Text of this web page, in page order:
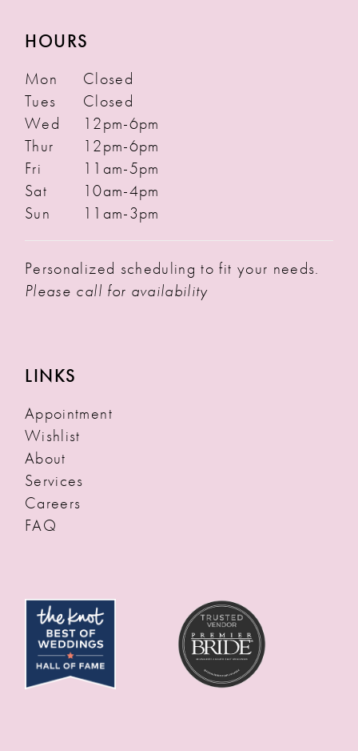
HOURS
Mon
Closed
Tues
Closed
Wed
12pm-6pm
Thur
12pm-6pm
Fri
11am-5pm
Sat
10am-4pm
Sun
11am-3pm
Personalized scheduling to fit your needs.
Please call for availability
LINKS
Appointment
Wishlist
About
Services
Careers
FAQ